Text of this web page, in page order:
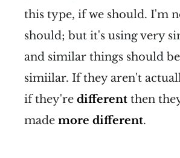
this type, if we should. I'm
should; but it's using very
and similar things should
simiilar. If they aren't
if they're different then
made more different.